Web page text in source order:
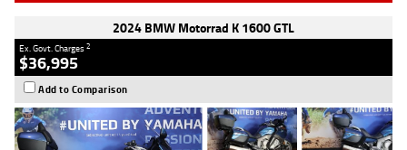
2024 BMW Motorrad K 1600 GTL
Ex. Govt. Charges2
$36,995
Add to Comparison